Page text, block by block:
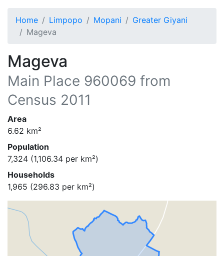
Home Limpopo Mopani
Greater Giyani
Mageva
Mageva
Main Place 960069 from
Census 2011
Area
6.62 km²
Population
7,324 (1,106.34 per km²)
Households
1,965 (296.83 per km²)